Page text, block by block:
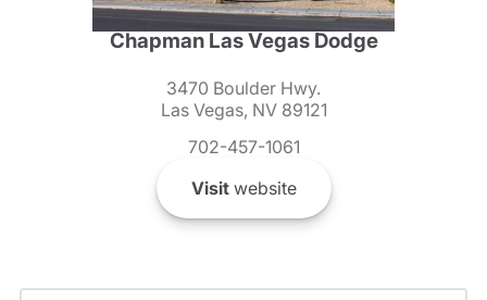
Chapman Las Vegas Dodge
3470 Boulder Hwy.
Las Vegas, NV 89121
702-457-1061
Visitwebsite